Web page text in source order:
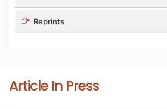
Reprints
Article In Press